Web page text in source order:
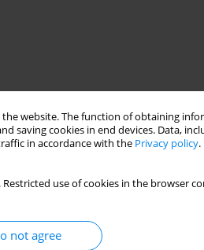
website. The function of obtaining
saving cookies in end devices. Data,
in accordance with the Privacy policy
use of cookies in the browser
not agree